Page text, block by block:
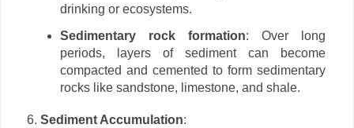
drinking or ecosystems.
Sedimentary rock formation: Over long
periods, layers of sediment can become
compacted and cemented to form sedimentary
rocks like sandstone, limestone, and shale.
Sediment Accumulation: